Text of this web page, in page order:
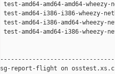
test-amd64-amd64-amd64-
test-amd64-i386-i386-
test-amd64-i386-amd64-
test-amd64-amd64-i386-
sg-report-flight on